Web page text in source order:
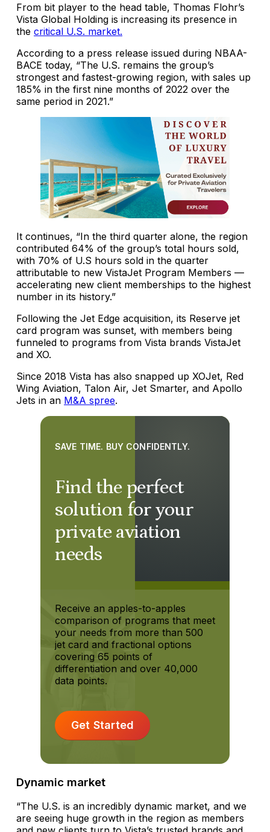
From bit player to the head table, Thomas Flohr’s
Vista Global Holding is increasing its presence in
the critical U.S. market.
According to a press release issued during NBAA-
BACE today, “The U.S. remains the group’s
strongest and fastest-growing region, with sales up
185% in the first nine months of 2022 over the
same period in 2021.”
It continues, “In the third quarter alone, the region
contributed 64% of the group’s total hours sold,
with 70% of U.S hours sold in the quarter
attributable to new VistaJet Program Members —
accelerating new client memberships to the highest
number in its history.”
Following the Jet Edge acquisition, its Reserve jet
card program was sunset, with members being
funneled to programs from Vista brands VistaJet
and XO.
Since 2018 Vista has also snapped up XOJet, Red
Wing Aviation, Talon Air, Jet Smarter, and Apollo
Jets in an M&A spree.
Find the perfect
solution for your
private aviation
needs
SAVE TIME. BUY CONFIDENTLY.
Receive an apples-to-apples
comparison of programs that meet
your needs from more than 500
jet card and fractional options
covering 65 points of
differentiation and over 40,000
data points.
Get Started
Dynamic market
“The U.S. is an incredibly dynamic market, and we
are seeing huge growth in the region as members